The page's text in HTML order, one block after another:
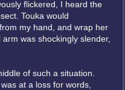
flickered, I heard the
Touka would
my hand, and wrap her
was shockingly slender,
of such a situation.
at a loss for words,